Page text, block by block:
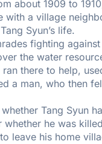
about 1909 to
with a village
Syun’s life.
fighting
the water
there to help,
a man, who then
Tang Syun
whether he was
leave his home